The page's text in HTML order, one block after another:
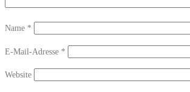
Name *
E-Mail-Adresse *
Website